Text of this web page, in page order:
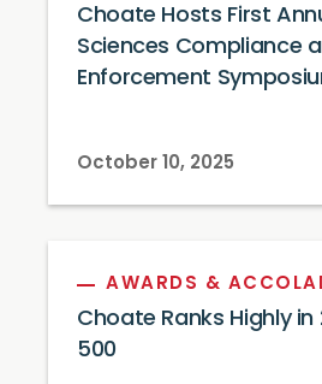
Choate Hosts First
Sciences Compliance
Enforcement
October 10, 2025
AWARDS &
Choate Ranks Highly in
500